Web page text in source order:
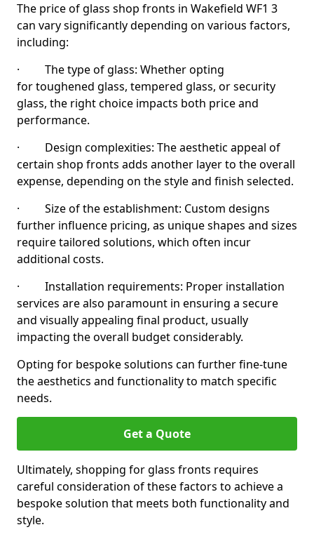
The price of glass shop fronts in Wakefield WF1 3
can vary significantly depending on various factors,
including:
· The type of glass: Whether opting
for toughened glass, tempered glass, or security
glass, the right choice impacts both price and
performance.
· Design complexities: The aesthetic appeal of
certain shop fronts adds another layer to the overall
expense, depending on the style and finish selected.
· Size of the establishment: Custom designs
further influence pricing, as unique shapes and sizes
require tailored solutions, which often incur
additional costs.
· Installation requirements: Proper installation
services are also paramount in ensuring a secure
and visually appealing final product, usually
impacting the overall budget considerably.
Opting for bespoke solutions can further fine-tune
the aesthetics and functionality to match specific
needs.
Get a Quote
Ultimately, shopping for glass fronts requires
careful consideration of these factors to achieve a
bespoke solution that meets both functionality and
style.